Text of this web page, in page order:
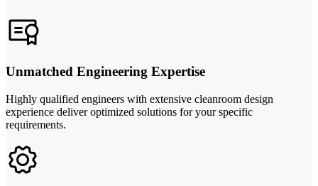
Unmatched Engineering Expertise
Highly qualified engineers with extensive cleanroom design
experience deliver optimized solutions for your specific
requirements.